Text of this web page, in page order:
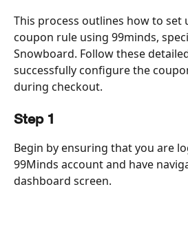
This process outlines how to set
coupon rule using 99minds,
Snowboard. Follow these
successfully configure the
during checkout.
Step 1
Begin by ensuring that you are
99Minds account and have
dashboard screen.